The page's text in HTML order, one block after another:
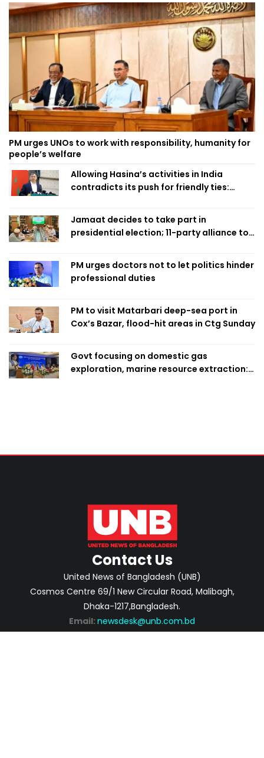
PM urges UNOs to work with responsibility, humanity for
people’s welfare
Allowing Hasina’s activities in India
contradicts its push for friendly ties:
Jamaat decides to take part in
presidential election; 11-party alliance to
PM urges doctors not to let politics hinder
professional duties
PM to visit Matarbari deep-sea port in
Cox’s Bazar, flood-hit areas in Ctg Sunday
Govt focusing on domestic gas
exploration, marine resource extraction:
Contact Us
United News of Bangladesh (UNB)
Cosmos Centre 69/1 New Circular Road, Malibagh,
Dhaka-1217,Bangladesh.
Email: newsdesk@unb.com.bd